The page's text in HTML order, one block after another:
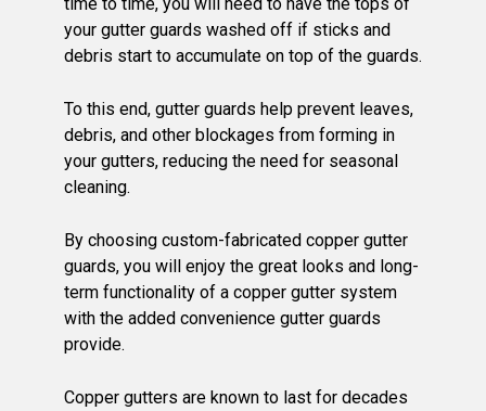
your gutter guards washed off if sticks and
debris start to accumulate on top of the guards.
To this end, gutter guards help prevent leaves,
debris, and other blockages from forming in
your gutters, reducing the need for seasonal
cleaning.
By choosing custom-fabricated copper gutter
guards, you will enjoy the great looks and long-
term functionality of a copper gutter system
with the added convenience gutter guards
provide.
Copper gutters are known to last for decades